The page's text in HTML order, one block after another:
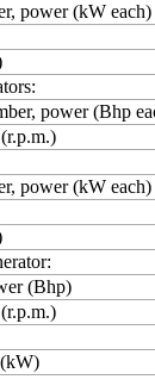
power (kW each)
power (Bhp
power (kW each)
(Bhp)